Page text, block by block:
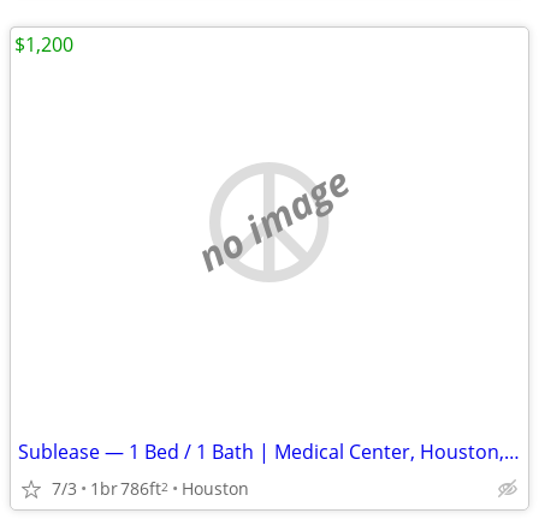
no image
Sublease — 1 Bed / 1 Bath | Medical Center, Houston, TX
7/3 1br786ft2 Houston
$1,200